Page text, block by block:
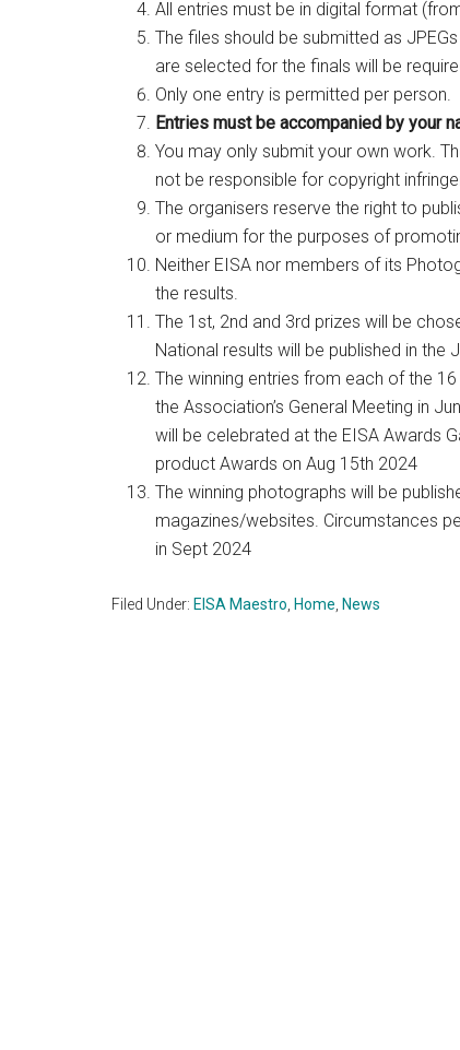
All entries must be in digital format
The files should be submitted as
are selected for the finals will be
Only one entry is permitted per person.
Entries must be accompanied by your
You may only submit your own work.
not be responsible for copyright
The organisers reserve the right to
or medium for the purposes of
Neither EISA nor members of its
the results.
The 1st, 2nd and 3rd prizes will be
National results will be published in the
The winning entries from each of the
the Association’s General Meeting in
will be celebrated at the EISA Awards
product Awards on Aug 15th 2024
The winning photographs will be
magazines/websites. Circumstances
in Sept 2024
Filed Under: EISA Maestro, Home, News